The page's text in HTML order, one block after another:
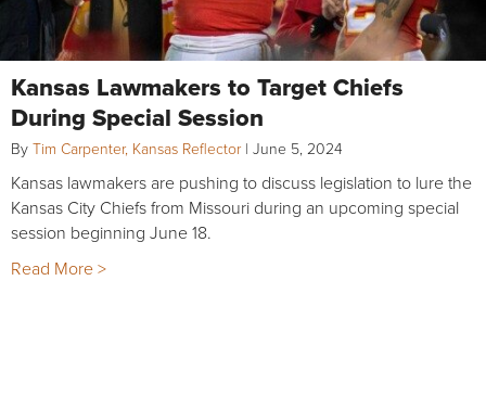
Kansas Lawmakers to Target Chiefs
During Special Session
By Tim Carpenter, Kansas Reflector | June 5, 2024
Kansas lawmakers are pushing to discuss legislation to lure the
Kansas City Chiefs from Missouri during an upcoming special
session beginning June 18.
Read More >